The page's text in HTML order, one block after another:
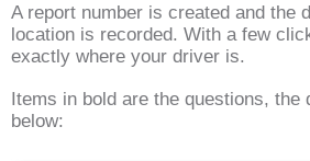
A report number is created and the
location is recorded. With a few
exactly where your driver is.
Items in bold are the questions, the
below: